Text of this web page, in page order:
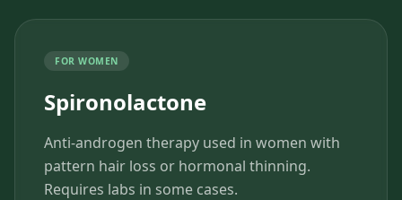
FOR WOMEN
Spironolactone
Anti-androgen therapy used in women with
pattern hair loss or hormonal thinning.
Requires labs in some cases.